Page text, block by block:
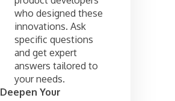
who designed these
innovations. Ask
specific questions
and get expert
answers tailored to
your needs.
Deepen Your